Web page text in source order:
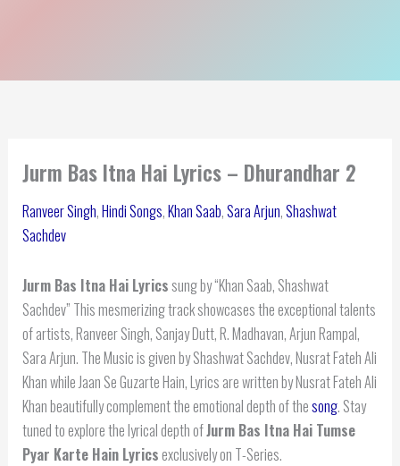
Jurm Bas Itna Hai Lyrics – Dhurandhar 2
Ranveer Singh,Hindi Songs,Khan Saab,Sara Arjun,Shashwat
Sachdev
Jurm Bas Itna Hai Lyricssung by “Khan Saab, Shashwat
Sachdev” This mesmerizing track showcases the exceptional talents
of artists, Ranveer Singh, Sanjay Dutt, R. Madhavan, Arjun Rampal,
Sara Arjun. The Music is given by Shashwat Sachdev, Nusrat Fateh Ali
Khan while Jaan Se Guzarte Hain, Lyrics are written by Nusrat Fateh Ali
Khan beautifully complement the emotional depth of thesong. Stay
tuned to explore the lyrical depth ofJurm Bas Itna Hai Tumse
Pyar Karte Hain Lyricsexclusively on T-Series.